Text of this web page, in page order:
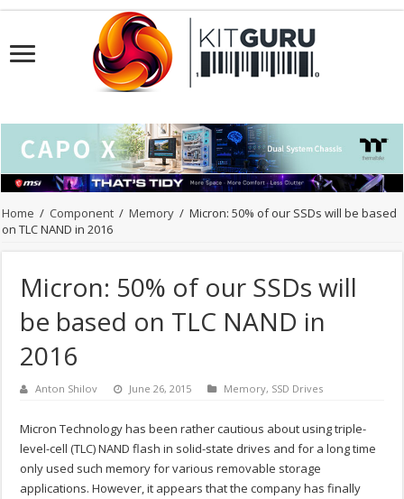
Home / Component / Memory / Micron: 50% of our SSDs will be based
on TLC NAND in 2016
Micron: 50% of our SSDs will
be based on TLC NAND in
2016
Anton Shilov June 26, 2015 Memory, SSD Drives
Micron Technology has been rather cautious about using triple-
level-cell (TLC) NAND flash in solid-state drives and for a long time
only used such memory for various removable storage
applications. However, it appears that the company has finally